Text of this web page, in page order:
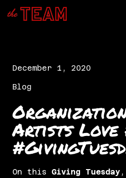
December 1, 2020
Blog
Artists
On this Giving Tuesday ,